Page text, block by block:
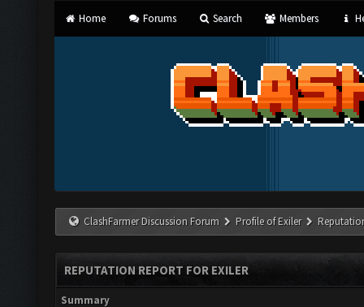
Home Forums Search Members
ClashFarmer Discussion Forum Profile of Exiler
REPUTATION REPORT FOR EXILER
Summary